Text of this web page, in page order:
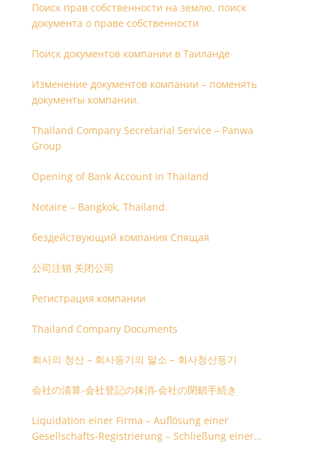
Поиск прав собственности на землю, поиск
документа о праве собственности
Поиск документов компании в Таиланде
Изменение документов компании – поменять
документы компании.
Thailand Company Secretarial Service – Panwa
Group
Opening of Bank Account in Thailand
Notaire – Bangkok, Thailand.
бездействующий компания Спящая
公司注销 关闭公司
Регистрация компании
Thailand Company Documents
회사의 청산 – 회사등기의 말소 – 회사청산등기
会社の清算-会社登記の抹消-会社の閉鎖手続き
Liquidation einer Firma – Auflösung einer
Gesellschafts-Registrierung – Schließung einer